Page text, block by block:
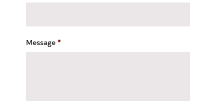
Message *